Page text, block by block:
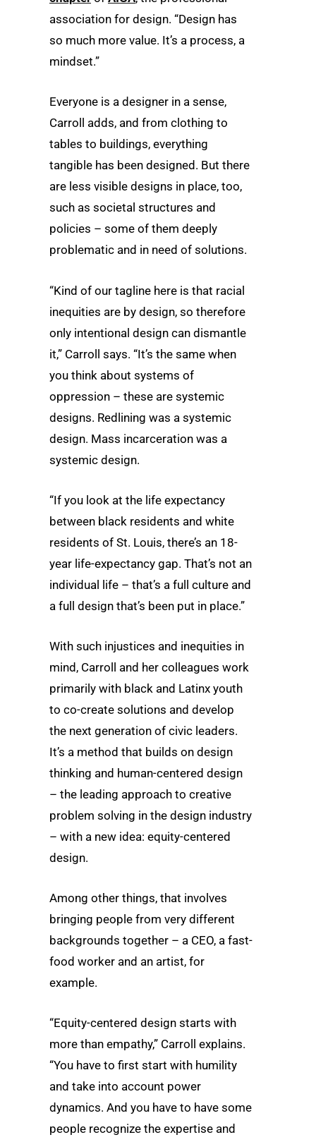
association for design. “Design has
so much more value. It’s a process, a
mindset.”
Everyone is a designer in a sense,
Carroll adds, and from clothing to
tables to buildings, everything
tangible has been designed. But there
are less visible designs in place, too,
such as societal structures and
policies – some of them deeply
problematic and in need of solutions.
“Kind of our tagline here is that racial
inequities are by design, so therefore
only intentional design can dismantle
it,” Carroll says. “It’s the same when
you think about systems of
oppression – these are systemic
designs. Redlining was a systemic
design. Mass incarceration was a
systemic design.
“If you look at the life expectancy
between black residents and white
residents of St. Louis, there’s an 18-
year life-expectancy gap. That’s not an
individual life – that’s a full culture and
a full design that’s been put in place.”
With such injustices and inequities in
mind, Carroll and her colleagues work
primarily with black and Latinx youth
to co-create solutions and develop
the next generation of civic leaders.
It’s a method that builds on design
thinking and human-centered design
– the leading approach to creative
problem solving in the design industry
– with a new idea: equity-centered
design.
Among other things, that involves
bringing people from very different
backgrounds together – a CEO, a fast-
food worker and an artist, for
example.
“Equity-centered design starts with
more than empathy,” Carroll explains.
“You have to first start with humility
and take into account power
dynamics. And you have to have some
people recognize the expertise and